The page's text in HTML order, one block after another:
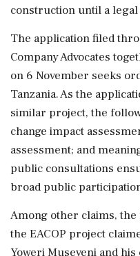
construction until a
The application filed
Company Advocates
on 6 November seeks
Tanzania. As the
similar project, the
change impact
assessment; and
public consultations
broad public
Among other claims, the
the EACOP project
Yoweri Museveni and